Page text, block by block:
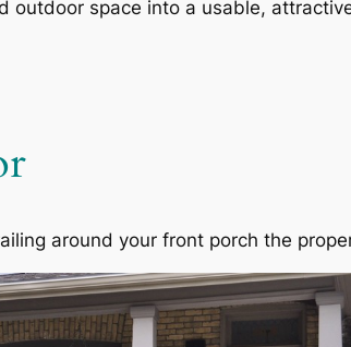
outdoor space into a usable,
around your front porch the